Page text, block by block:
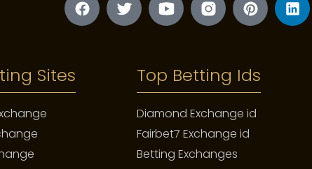
It is built to last, to become an heirloom. This is its most
matures. It acquires a patina. The gentle scratches on
replica breitling watches
beste Replik Uhren
kopi ure
whose iconic advertising states, “You never
the object from a commodity into a link in a chain, a
Sites Top Betting Ids​
Diamond Exchange id
Fairbet7 Exchange id
Betting Exchanges